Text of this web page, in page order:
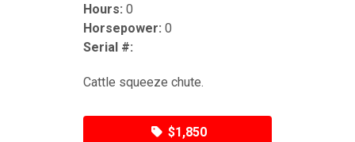
Hours: 0
Horsepower: 0
Serial #:
Cattle squeeze chute.
$1,850